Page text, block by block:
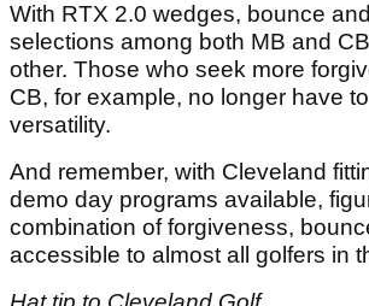
With RTX 2.0 wedges, bounce
selections among both MB and
other. Those who seek more
CB, for example, no longer have
versatility.
And remember, with Cleveland
demo day programs available,
combination of forgiveness,
accessible to almost all golfers in